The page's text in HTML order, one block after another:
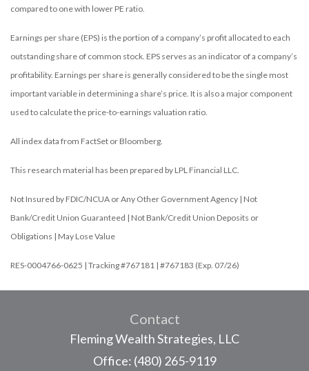
compared to one with lower PE ratio.
Earnings per share (EPS) is the portion of a company’s profit allocated to each
outstanding share of common stock. EPS serves as an indicator of a company’s
profitability. Earnings per share is generally considered to be the single most
important variable in determining a share’s price. It is also a major component
used to calculate the price-to-earnings valuation ratio.
All index data from FactSet or Bloomberg.
This research material has been prepared by LPL Financial LLC.
Not Insured by FDIC/NCUA or Any Other Government Agency | Not
Bank/Credit Union Guaranteed | Not Bank/Credit Union Deposits or
Obligations | May Lose Value
RES-0004766-0625 | Tracking #767181 | #767183 (Exp. 07/26)
Contact
Fleming Wealth Strategies, LLC
Office: (480) 265-9119